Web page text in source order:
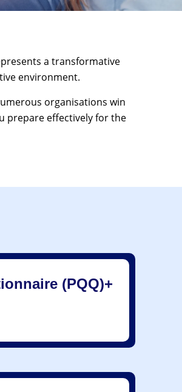
a transformative
environment.
organisations win
prepare effectively for the
(PQQ)+